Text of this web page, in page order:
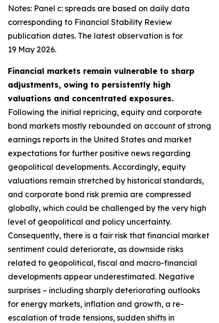
Notes: Panel c: spreads are based on daily data
corresponding to Financial Stability Review
publication dates. The latest observation is for
19 May 2026.
Financial markets remain vulnerable to sharp
adjustments, owing to persistently high
valuations and concentrated exposures.
Following the initial repricing, equity and corporate
bond markets mostly rebounded on account of strong
earnings reports in the United States and market
expectations for further positive news regarding
geopolitical developments. Accordingly, equity
valuations remain stretched by historical standards,
and corporate bond risk premia are compressed
globally, which could be challenged by the very high
level of geopolitical and policy uncertainty.
Consequently, there is a fair risk that financial market
sentiment could deteriorate, as downside risks
related to geopolitical, fiscal and macro-financial
developments appear underestimated. Negative
surprises – including sharply deteriorating outlooks
for energy markets, inflation and growth, a re-
escalation of trade tensions, sudden shifts in